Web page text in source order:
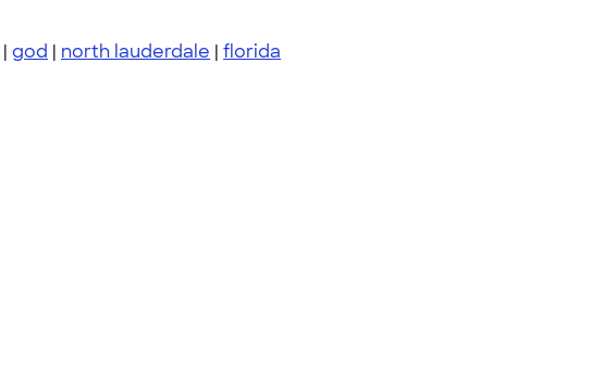
| god | north lauderdale | florida